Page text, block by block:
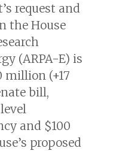
request and
the House
(ARPA-E) is
million (+17
bill,
and $100
proposed